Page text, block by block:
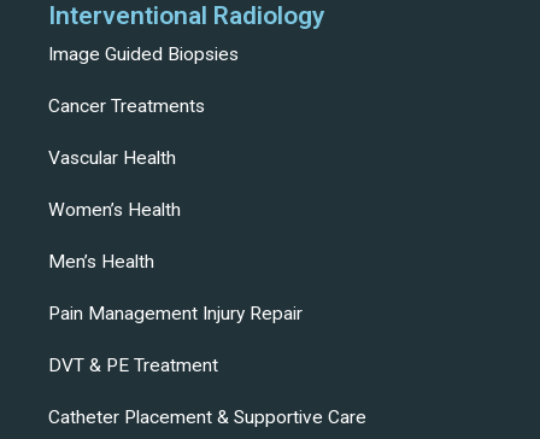
Interventional Radiology
Image Guided Biopsies
Cancer Treatments
Vascular Health
Women’s Health
Men’s Health
Pain Management Injury Repair
DVT & PE Treatment
Catheter Placement & Supportive Care